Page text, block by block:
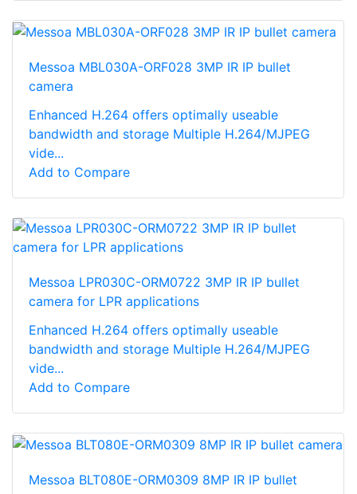
Messoa MBL030A-ORF028 3MP IR IP bullet
camera
Enhanced H.264 offers optimally useable
bandwidth and storage Multiple H.264/MJPEG
vide...
Add to Compare
Messoa LPR030C-ORM0722 3MP IR IP bullet
camera for LPR applications
Enhanced H.264 offers optimally useable
bandwidth and storage Multiple H.264/MJPEG
vide...
Add to Compare
Messoa BLT080E-ORM0309 8MP IR IP bullet